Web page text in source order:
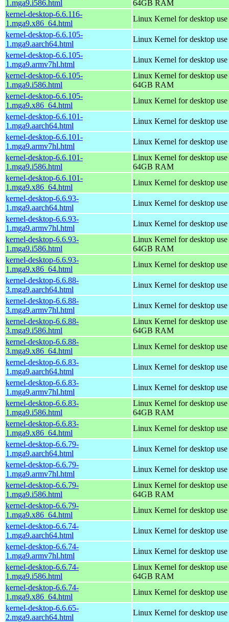
1.mga9.i586.html
64GB RAM
kernel-desktop-6.6.116-
1.mga9.x86_64.html
Linux Kernel for desktop
kernel-desktop-6.6.105-
1.mga9.aarch64.html
Linux Kernel for desktop
kernel-desktop-6.6.105-
1.mga9.armv7hl.html
Linux Kernel for desktop
kernel-desktop-6.6.105-
1.mga9.i586.html
Linux Kernel for desktop
64GB RAM
kernel-desktop-6.6.105-
1.mga9.x86_64.html
Linux Kernel for desktop
kernel-desktop-6.6.101-
1.mga9.aarch64.html
Linux Kernel for desktop
kernel-desktop-6.6.101-
1.mga9.armv7hl.html
Linux Kernel for desktop
kernel-desktop-6.6.101-
1.mga9.i586.html
Linux Kernel for desktop
64GB RAM
kernel-desktop-6.6.101-
1.mga9.x86_64.html
Linux Kernel for desktop
kernel-desktop-6.6.93-
1.mga9.aarch64.html
Linux Kernel for desktop
kernel-desktop-6.6.93-
1.mga9.armv7hl.html
Linux Kernel for desktop
kernel-desktop-6.6.93-
1.mga9.i586.html
Linux Kernel for desktop
64GB RAM
kernel-desktop-6.6.93-
1.mga9.x86_64.html
Linux Kernel for desktop
kernel-desktop-6.6.88-
3.mga9.aarch64.html
Linux Kernel for desktop
kernel-desktop-6.6.88-
3.mga9.armv7hl.html
Linux Kernel for desktop
kernel-desktop-6.6.88-
3.mga9.i586.html
Linux Kernel for desktop
64GB RAM
kernel-desktop-6.6.88-
3.mga9.x86_64.html
Linux Kernel for desktop
kernel-desktop-6.6.83-
1.mga9.aarch64.html
Linux Kernel for desktop
kernel-desktop-6.6.83-
1.mga9.armv7hl.html
Linux Kernel for desktop
kernel-desktop-6.6.83-
1.mga9.i586.html
Linux Kernel for desktop
64GB RAM
kernel-desktop-6.6.83-
1.mga9.x86_64.html
Linux Kernel for desktop
kernel-desktop-6.6.79-
1.mga9.aarch64.html
Linux Kernel for desktop
kernel-desktop-6.6.79-
1.mga9.armv7hl.html
Linux Kernel for desktop
kernel-desktop-6.6.79-
1.mga9.i586.html
Linux Kernel for desktop
64GB RAM
kernel-desktop-6.6.79-
1.mga9.x86_64.html
Linux Kernel for desktop
kernel-desktop-6.6.74-
1.mga9.aarch64.html
Linux Kernel for desktop
kernel-desktop-6.6.74-
1.mga9.armv7hl.html
Linux Kernel for desktop
kernel-desktop-6.6.74-
1.mga9.i586.html
Linux Kernel for desktop
64GB RAM
kernel-desktop-6.6.74-
1.mga9.x86_64.html
Linux Kernel for desktop
kernel-desktop-6.6.65-
2.mga9.aarch64.html
Linux Kernel for desktop